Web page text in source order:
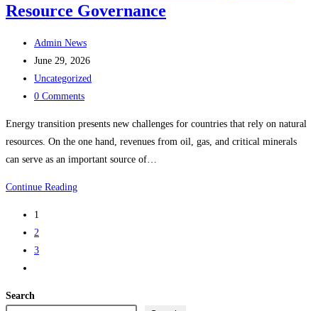
Is
Ecosystem
Ready?
Resource Governance
Post
author:
Admin News
Post
published:
June 29, 2026
Post
category:
Uncategorized
Post
0 Comments
Energy transition presents new challenges for countries that rely on natural
resources. On the one hand, revenues from oil, gas, and critical minerals
can serve as an important source of…
Continue ReadingINTRA
1
2
3
the
Search